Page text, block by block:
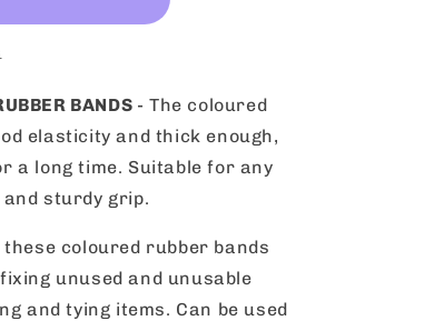
BANDS - The coloured
elasticity and thick enough,
a long time. Suitable for any
sturdy grip.
these coloured rubber bands
unused and unusable
and tying items. Can be used